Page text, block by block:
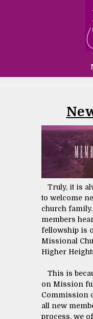
Truly, it is
to welcome
church
members
fellowship is
Missional
Higher
This is
on Mission
Commission
all new
process, we